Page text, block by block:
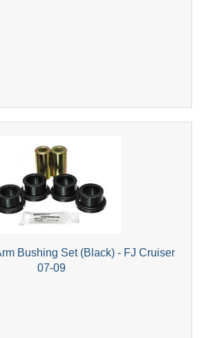
Bushing Set (Black) - FJ Cruiser
07-09